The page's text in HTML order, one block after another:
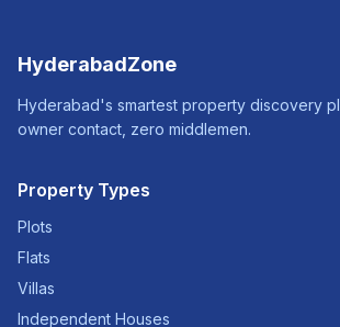
HyderabadZone
Hyderabad's smartest property discovery
owner contact, zero middlemen.
Property Types
Plots
Flats
Villas
Independent Houses